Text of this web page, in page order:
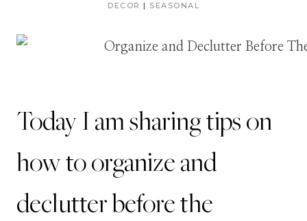
DECOR | SEASONAL
Today I am sharing tips on
how to organize and
declutter before the